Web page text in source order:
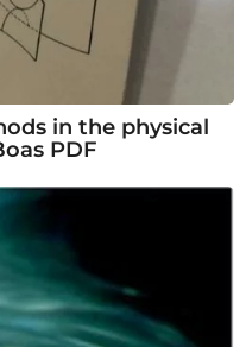
in the physical
PDF